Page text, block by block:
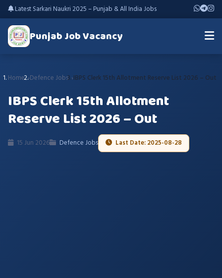
Latest Sarkari Naukri 2025 – Punjab & All India Jobs
Punjab Job Vacancy
Home Defence Jobs IBPS Clerk 15th Allotment Reserve List 2026 – Out
IBPS Clerk 15th Allotment
Reserve List 2026 – Out
15 Jun 2026 Defence Jobs Last Date: 2025-08-28